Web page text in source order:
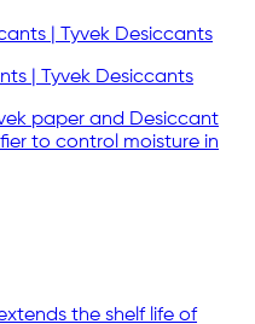
| Tyvek Desiccants
paper and Desiccant
to control moisture in
the shelf life of